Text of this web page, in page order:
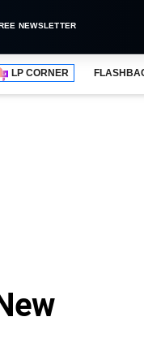
NEWSLETTER
LP CORNER